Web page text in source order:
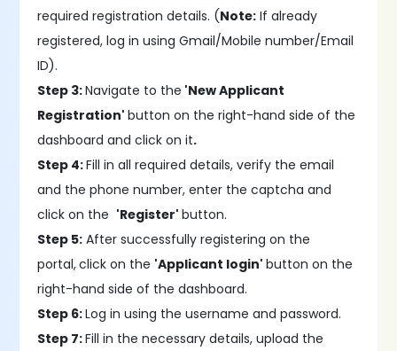
required registration details. (Note: If already
registered, log in using Gmail/Mobile number/Email
ID).
Step 3:Navigate to the 'New Applicant
Registration'button on the right-hand side of the
dashboard and click on it.
Step 4:Fill in all required details, verify the email
and the phone number, enter the captcha and
click on the 'Register'button.
Step 5: After successfully registering on the
portal,click on the 'Applicant login'button on the
right-hand side of the dashboard.
Step 6:Log in using the username and password.
Step 7:Fill in the necessary details, upload the